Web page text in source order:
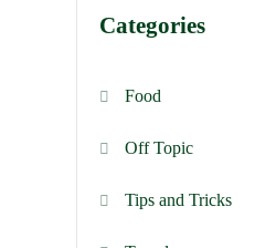
Categories
Food
Off Topic
Tips and Tricks